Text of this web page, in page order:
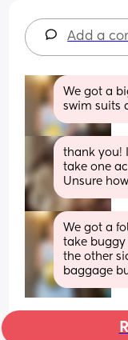
Add a
We got a
swim suits
thank you!
take one
Unsure
We got a
take buggy
the other
baggage